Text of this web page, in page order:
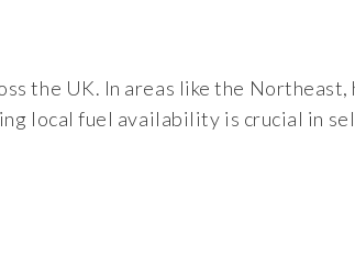
the UK. In areas like the Northeast,
local fuel availability is crucial in